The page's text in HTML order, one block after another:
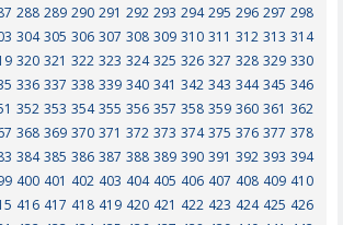
288 289 290 291 292 293 294 295 296 297 298
304 305 306 307 308 309 310 311 312 313 314
320 321 322 323 324 325 326 327 328 329 330
336 337 338 339 340 341 342 343 344 345 346
352 353 354 355 356 357 358 359 360 361 362
368 369 370 371 372 373 374 375 376 377 378
384 385 386 387 388 389 390 391 392 393 394
400 401 402 403 404 405 406 407 408 409 410
416 417 418 419 420 421 422 423 424 425 426